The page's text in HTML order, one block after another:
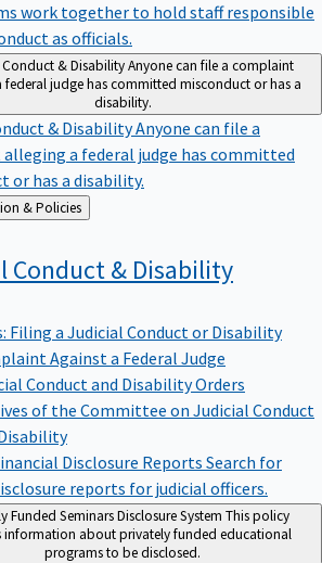
work together to hold staff responsible
as officials.
& DisabilityAnyone can file a complaint
federal judge has committed misconduct or has a
disability.
& DisabilityAnyone can file a
a federal judge has committed
or has a disability.
Administration & Policies
Conduct & Disability
Filing a Judicial Conduct or Disability
Against a Federal Judge
Conduct and Disability Orders
of the Committee on Judicial Conduct
Disclosure Reports Search for
reports for judicial officers.
Funded Seminars Disclosure System This policy
information about privately funded educational
programs to be disclosed.